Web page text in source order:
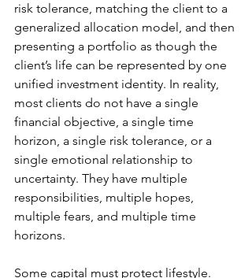
risk tolerance, matching the client to a
generalized allocation model, and then
presenting a portfolio as though the
client’s life can be represented by one
unified investment identity. In reality,
most clients do not have a single
financial objective, a single time
horizon, a single risk tolerance, or a
single emotional relationship to
uncertainty. They have multiple
responsibilities, multiple hopes,
multiple fears, and multiple time
horizons.
Some capital must protect lifestyle.